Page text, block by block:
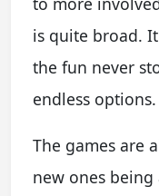
is quite broad.
the fun never
endless options.
The games are
new ones